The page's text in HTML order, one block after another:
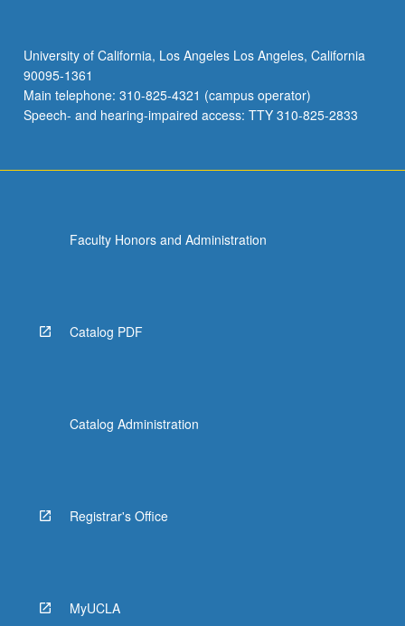
University of California, Los Angeles Los Angeles, California
90095-1361
Main telephone: 310-825-4321 (campus operator)
Speech- and hearing-impaired access: TTY 310-825-2833
Faculty Honors and Administration
Catalog PDF
Catalog Administration
Registrar's Office
MyUCLA